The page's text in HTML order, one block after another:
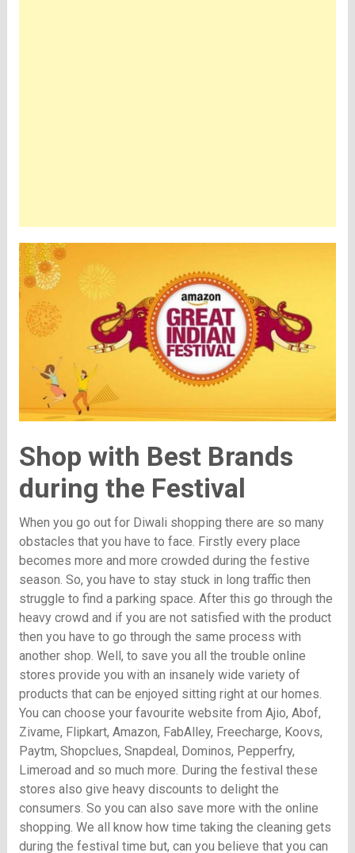
Shop with Best Brands
during the Festival
When you go out for Diwali shopping there are so many
obstacles that you have to face. Firstly every place
becomes more and more crowded during the festive
season. So, you have to stay stuck in long traffic then
struggle to find a parking space. After this go through the
heavy crowd and if you are not satisfied with the product
then you have to go through the same process with
another shop. Well, to save you all the trouble online
stores provide you with an insanely wide variety of
products that can be enjoyed sitting right at our homes.
You can choose your favourite website from Ajio, Abof,
Zivame, Flipkart, Amazon, FabAlley, Freecharge, Koovs,
Paytm, Shopclues, Snapdeal, Dominos, Pepperfry,
Limeroad and so much more. During the festival these
stores also give heavy discounts to delight the
consumers. So you can also save more with the online
shopping. We all know how time taking the cleaning gets
during the festival time but, can you believe that you can